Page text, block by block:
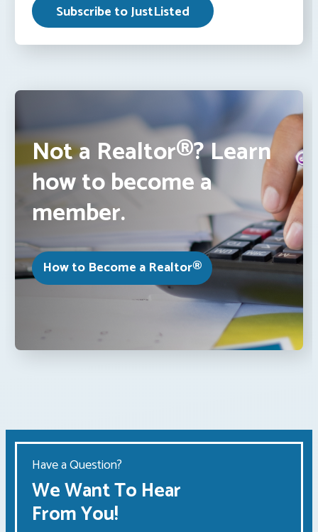
Not a Realtor®? Learn
how to become a
member.
How to Become a Realtor®
Have a Question?
We Want To Hear
From You!